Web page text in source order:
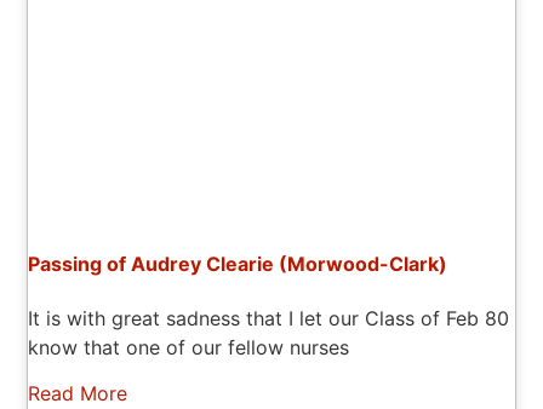
Passing of Audrey Clearie (Morwood-Clark)
It is with great sadness that I let our Class of Feb 80
know that one of our fellow nurses
Read More